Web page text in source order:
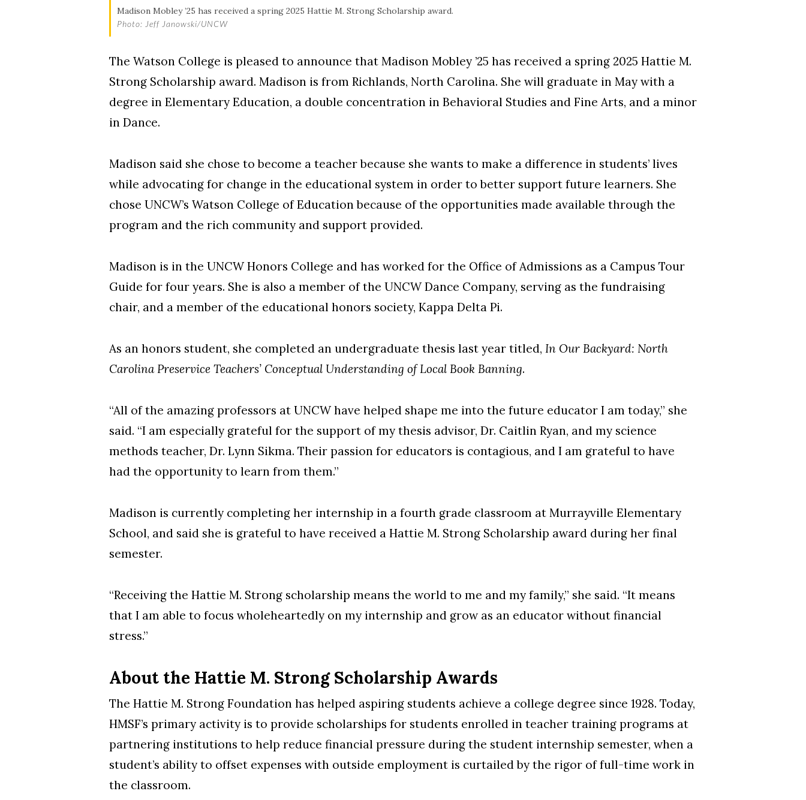
Madison Mobley ’25 has received a spring 2025 Hattie M. Strong Scholarship award.
Photo: Jeff Janowski/UNCW
The Watson College is pleased to announce that Madison Mobley ’25 has received a spring 2025 Hattie M.
Strong Scholarship award. Madison is from Richlands, North Carolina. She will graduate in May with a
degree in Elementary Education, a double concentration in Behavioral Studies and Fine Arts, and a minor
in Dance.
Madison said she chose to become a teacher because she wants to make a difference in students’ lives
while advocating for change in the educational system in order to better support future learners. She
chose UNCW’s Watson College of Education because of the opportunities made available through the
program and the rich community and support provided.
Madison is in the UNCW Honors College and has worked for the Office of Admissions as a Campus Tour
Guide for four years. She is also a member of the UNCW Dance Company, serving as the fundraising
chair, and a member of the educational honors society, Kappa Delta Pi.
As an honors student, she completed an undergraduate thesis last year titled, In Our Backyard: North
Carolina Preservice Teachers’ Conceptual Understanding of Local Book Banning.
“All of the amazing professors at UNCW have helped shape me into the future educator I am today,” she
said. “I am especially grateful for the support of my thesis advisor, Dr. Caitlin Ryan, and my science
methods teacher, Dr. Lynn Sikma. Their passion for educators is contagious, and I am grateful to have
had the opportunity to learn from them.”
Madison is currently completing her internship in a fourth grade classroom at Murrayville Elementary
School, and said she is grateful to have received a Hattie M. Strong Scholarship award during her final
semester.
“Receiving the Hattie M. Strong scholarship means the world to me and my family,” she said. “It means
that I am able to focus wholeheartedly on my internship and grow as an educator without financial
stress.”
About the Hattie M. Strong Scholarship Awards
The Hattie M. Strong Foundation has helped aspiring students achieve a college degree since 1928. Today,
HMSF’s primary activity is to provide scholarships for students enrolled in teacher training programs at
partnering institutions to help reduce financial pressure during the student internship semester, when a
student’s ability to offset expenses with outside employment is curtailed by the rigor of full-time work in
the classroom.